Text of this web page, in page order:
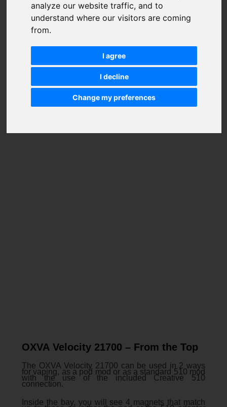
analyze our website traffic, and to
understand where our visitors are coming
from.
I agree
I decline
Change my preferences
OXVA Velocity 21700 – From the Top
The OXVA Velocity 21700 can be used in 2 ways
for vaping, as a pod mod or as a standard 510 mod
with the use of the included Creative 510
connection.
Inside the bay, you will see 4 magnets that match